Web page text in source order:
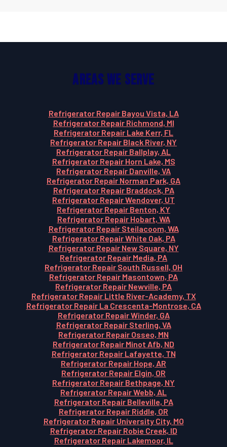
Areas We Serve
Refrigerator Repair Bayou Vista, LA
Refrigerator Repair Richmond, MI
Refrigerator Repair Lake Kerr, FL
Refrigerator Repair Black River, NY
Refrigerator Repair Ballplay, AL
Refrigerator Repair Horn Lake, MS
Refrigerator Repair Danville, VA
Refrigerator Repair Norman Park, GA
Refrigerator Repair Braddock, PA
Refrigerator Repair Wendover, UT
Refrigerator Repair Benton, KY
Refrigerator Repair Hobart, WA
Refrigerator Repair Steilacoom, WA
Refrigerator Repair White Oak, PA
Refrigerator Repair New Square, NY
Refrigerator Repair Media, PA
Refrigerator Repair South Russell, OH
Refrigerator Repair Masontown, PA
Refrigerator Repair Newville, PA
Refrigerator Repair Little River-Academy, TX
Refrigerator Repair La Crescenta-Montrose, CA
Refrigerator Repair Winder, GA
Refrigerator Repair Sterling, VA
Refrigerator Repair Osseo, MN
Refrigerator Repair Minot Afb, ND
Refrigerator Repair Lafayette, TN
Refrigerator Repair Hope, AR
Refrigerator Repair Elgin, OR
Refrigerator Repair Bethpage, NY
Refrigerator Repair Webb, AL
Refrigerator Repair Belleville, PA
Refrigerator Repair Riddle, OR
Refrigerator Repair University City, MO
Refrigerator Repair Robie Creek, ID
Refrigerator Repair Lakemoor, IL